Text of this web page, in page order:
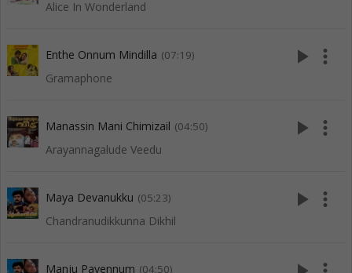
Alice In Wonderland
Enthe Onnum Mindilla (07:19)
Gramaphone
play_arrow more_vert
Manassin Mani Chimizail (04:50)
Arayannagalude Veedu
play_arrow more_vert
Maya Devanukku (05:23)
Chandranudikkunna Dikhil
play_arrow more_vert
Manju Payennum (04:50)